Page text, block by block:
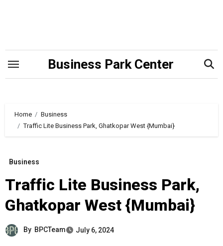
Business Park Center
Home
Business
Traffic Lite Business Park, Ghatkopar West {Mumbai}
Business
Traffic Lite Business Park,
Ghatkopar West {Mumbai}
By BPCTeam July 6, 2024